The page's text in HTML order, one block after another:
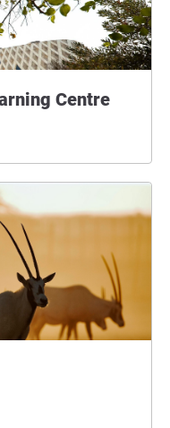
Centre